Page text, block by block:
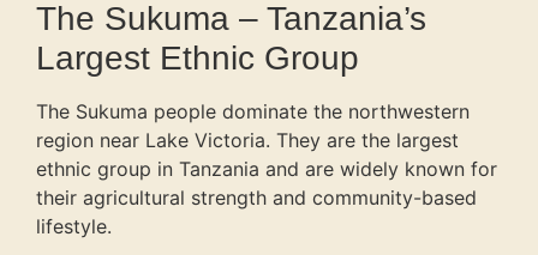
The Sukuma – Tanzania’s
Largest Ethnic Group
The Sukuma people dominate the northwestern
region near Lake Victoria. They are the largest
ethnic group in Tanzania and are widely known for
their agricultural strength and community-based
lifestyle.